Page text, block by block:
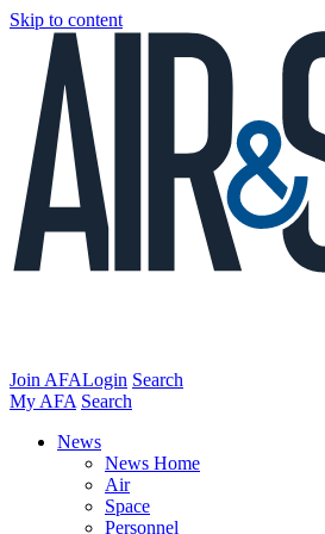
Skip to content
Join AFALogin Search
My AFA Search
News
News Home
Air
Space
Personnel